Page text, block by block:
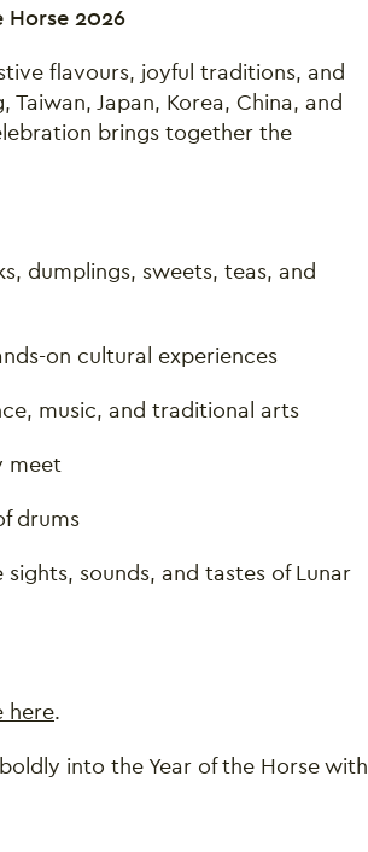
Horse 2026
flavours, joyful traditions, and
Japan, Korea, China, and
brings together the
dumplings, sweets, teas, and
on cultural experiences
music, and traditional arts
meet
drums
sounds, and tastes of Lunar
here.
into the Year of the Horse with